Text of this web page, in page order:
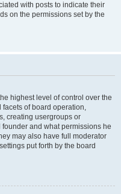
with posts to indicate their
on the permissions set by the
highest level of control over the
of board operation,
creating usergroups or
and what permissions he
may also have full moderator
put forth by the board